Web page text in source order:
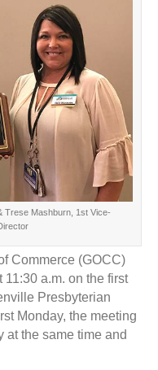
Trese Mashburn, 1st Vice-
Commerce (GOCC)
a.m. on the first
Presbyterian
Monday, the meeting
at the same time and